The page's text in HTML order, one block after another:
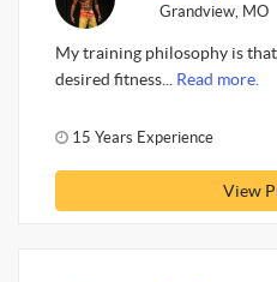
Grandview, MO
My training philosophy is
desired fitness... Read more.
15 Years Experience
View